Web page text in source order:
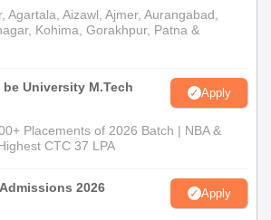
Agartala, Aizawl, Ajmer, Aurangabad,
Kohima, Gorakhpur, Patna &
be University M.Tech
Apply
Placements of 2026 Batch | NBA &
CTC 37 LPA
2026 Apply